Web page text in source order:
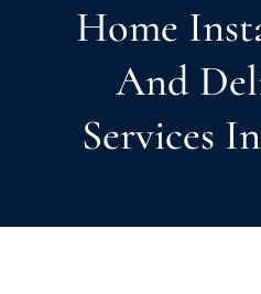
Home
And
Services